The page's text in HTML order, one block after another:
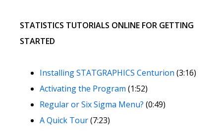
STATISTICS TUTORIALS ONLINE FOR GETTING
STARTED
Installing STATGRAPHICS Centurion (3:16)
Activating the Program (1:52)
Regular or Six Sigma Menu? (0:49)
A Quick Tour(7:23)